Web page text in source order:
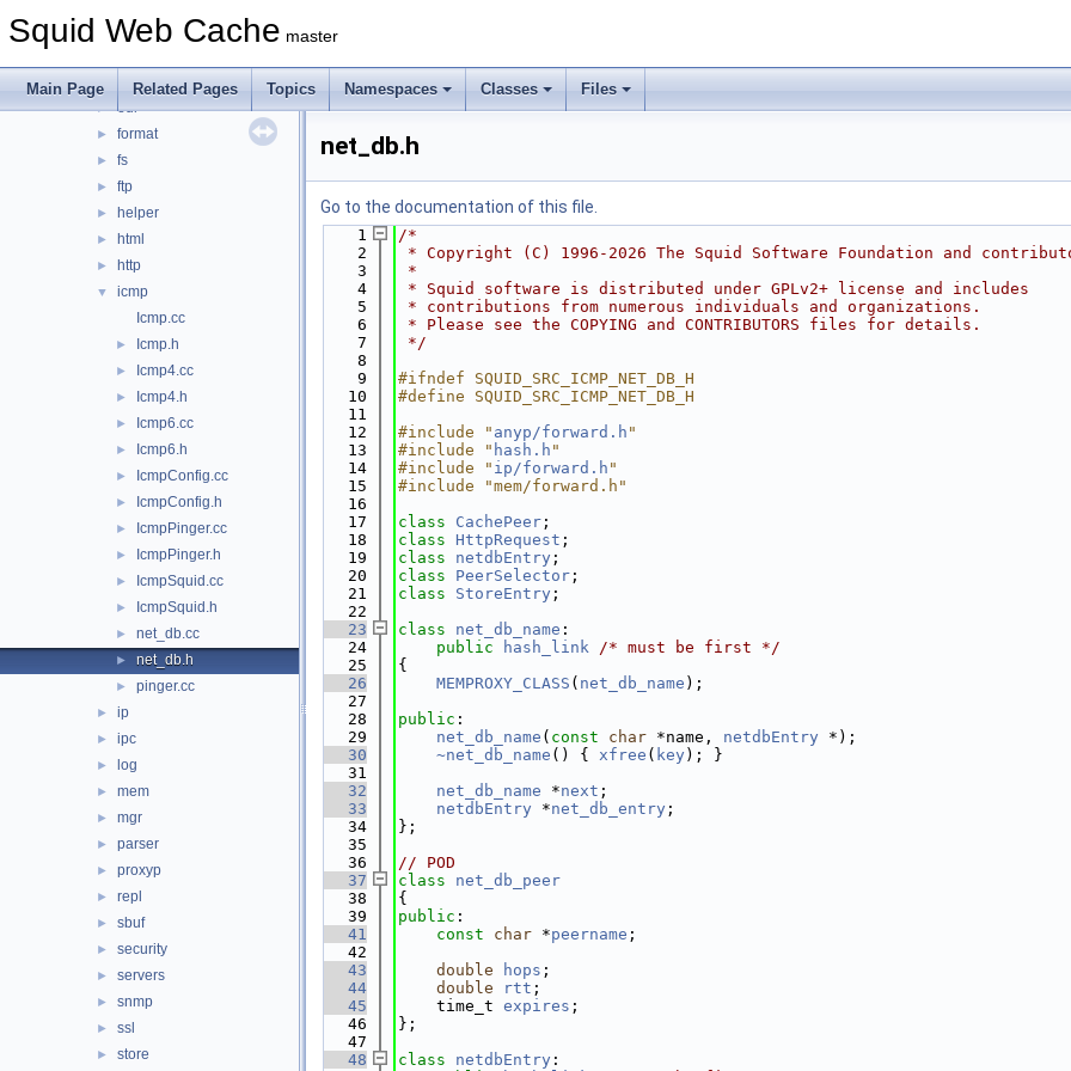
Squid Web Cache master
Main Page Related Pages Topics Namespaces Classes Files
► DiskIO
error
► eui
► format
► fs
► ftp
► helper
► html
► http
▼
icmp
Icmp.cc
► Icmp.h
► Icmp4.cc
► Icmp4.h
► Icmp6.cc
► Icmp6.h
► IcmpConfig.cc
► IcmpConfig.h
► IcmpPinger.cc
► IcmpPinger.h
► IcmpSquid.cc
► IcmpSquid.h
► net_db.cc
► net_db.h
► pinger.cc
► ip
► ipc
► log
► mem
► mgr
► parser
► proxyp
► repl
► sbuf
► security
► servers
► snmp
► ssl
► store
net_db.h
Go to the documentation of this file.
    1
/*
    2
* Copyright (C) 1996-2026 The Squid Software Foundation and
    3
*
    4
* Squid software is distributed under GPLv2+ license and includes
    5
* contributions from numerous individuals and organizations.
    6
* Please see the COPYING and CONTRIBUTORS files for details.
    7
*/
    8
    9
#ifndef SQUID_SRC_ICMP_NET_DB_H
   10
#define SQUID_SRC_ICMP_NET_DB_H
   11
   12
#include " anyp/forward.h "
   13
#include " hash.h "
   14
#include " ip/forward.h "
   15
#include "mem/forward.h"
   16
   17
class CachePeer ;
   18
class HttpRequest ;
   19
class netdbEntry ;
   20
class PeerSelector ;
   21
class StoreEntry ;
   22
   23
class net_db_name :
   24
public hash_link /* must be first */
   25
{
   26
MEMPROXY_CLASS ( net_db_name );
   27
   28
public :
   29
net_db_name ( const char *name, netdbEntry *);
   30
~net_db_name () { xfree ( key ); }
   31
   32
net_db_name *next ;
   33
netdbEntry *net_db_entry ;
   34
};
   35
   36
// POD
   37
class net_db_peer
   38
{
   39
public :
   41
const char *peername ;
   42
   43
double hops ;
   44
double rtt ;
   45
    time_t
expires ;
   46
};
   47
   48
class netdbEntry :